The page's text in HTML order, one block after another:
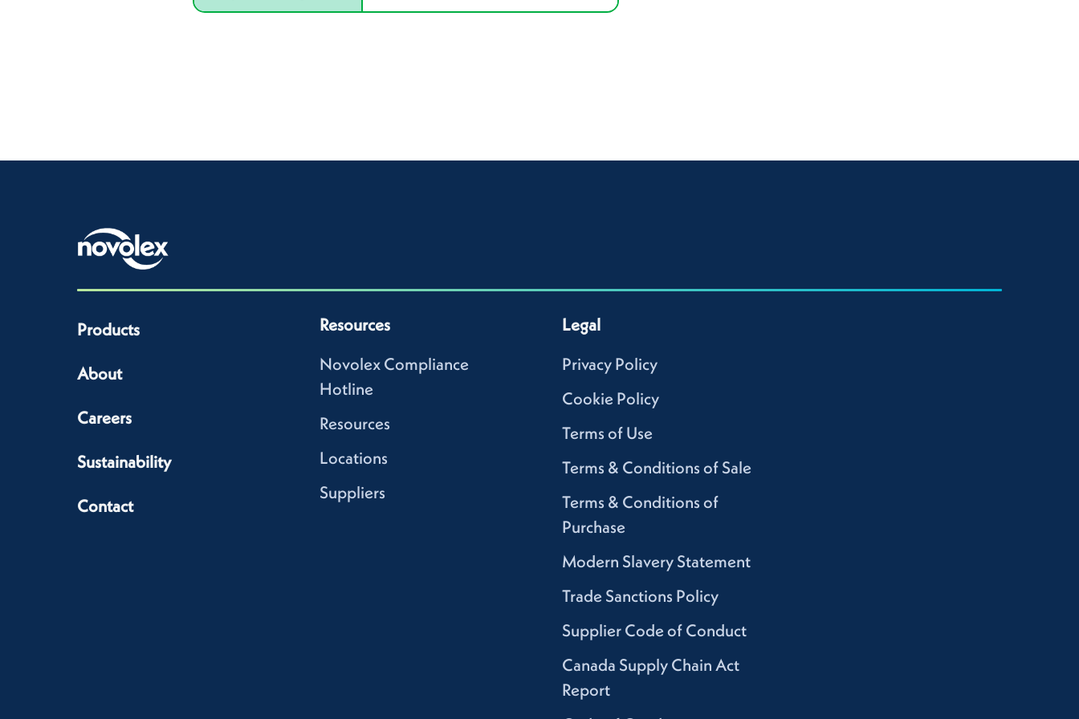
Products
About
Careers
Sustainability
Contact
Resources
Novolex Compliance
Hotline
Resources
Locations
Suppliers
Legal
Privacy Policy
Cookie Policy
Terms of Use
Terms & Conditions of Sale
Terms & Conditions of
Purchase
Modern Slavery Statement
Trade Sanctions Policy
Supplier Code of Conduct
Canada Supply Chain Act
Report